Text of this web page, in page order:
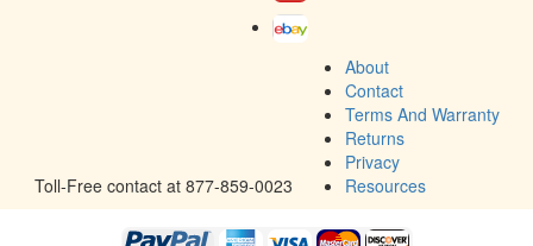
Toll-Free contact at 877-859-0023
About
Contact
Terms And Warranty
Returns
Privacy
Resources